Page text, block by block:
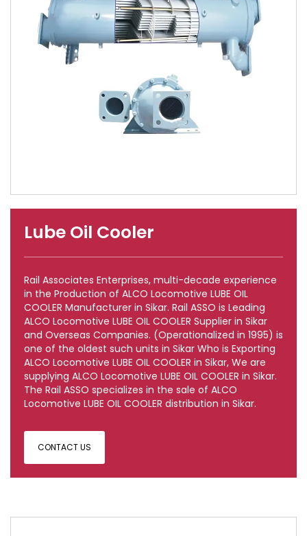
Lube Oil Cooler
Rail Associates Enterprises, multi-decade experience
in the Production of ALCO Locomotive LUBE OIL
COOLER Manufacturer in Sikar. Rail ASSO is Leading
ALCO Locomotive LUBE OIL COOLER Supplier in Sikar
and Overseas Companies. (Operationalized in 1995) is
one of the oldest such units in Sikar Who is Exporting
ALCO Locomotive LUBE OIL COOLER in Sikar, We are
supplying ALCO Locomotive LUBE OIL COOLER in Sikar.
The Rail ASSO specializes in the sale of ALCO
Locomotive LUBE OIL COOLER distribution in Sikar.
CONTACT US